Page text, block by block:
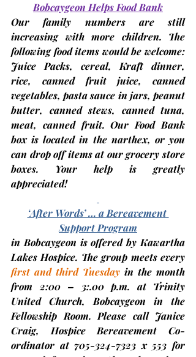
Bobcaygeon Helps Food Bank
Our family numbers are still
increasing with more children. The
Juice Packs, cereal, Kraft dinner,
rice, canned fruit juice, canned
vegetables, pasta sauce in jars, peanut
butter, canned stews, canned tuna,
meat, canned fruit. Our Food Bank
box is located in the narthex, or you
can drop off items at our grocery store
boxes. Your help is greatly
appreciated!
‘After Words’ … a Bereavement
Support Program
in Bobcaygeon is offered by Kawartha
first and third Tuesday in the month
from 2:00 – 3:.00 p.m. at Trinity
United Church, Bobcaygeon in the
Fellowship Room. Please call Janice
Craig, Hospice Bereavement Co-
ordinator at 705-324-7323 x 553 for